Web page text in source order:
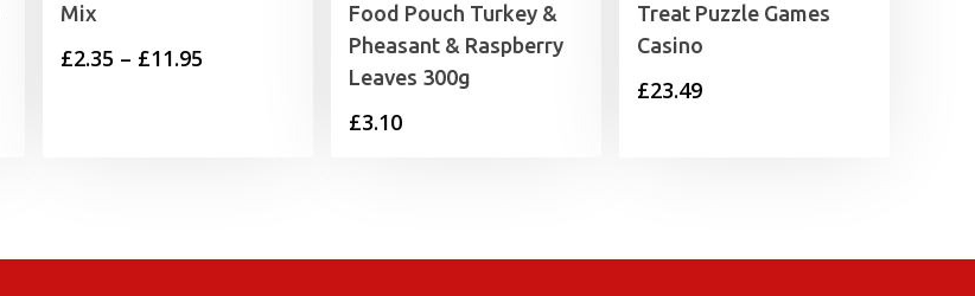
Mix
£2.35 – £11.95
Food Pouch Turkey &
Pheasant & Raspberry
Leaves 300g
£3.10
Treat Puzzle Games
Casino
£23.49